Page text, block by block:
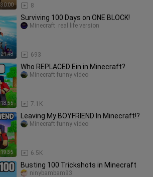
30:00 8
21:48
Surviving 100 Days on ONE BLOCK!
693
Minecraft  real life version
18:55
Who REPLACED Ein in Minecraft?
7.1K
Minecraft funny video
19:35
Leaving My BOYFRIEND In Minecraft!?
6.5K
Minecraft funny video
Busting 100 Trickshots in Minecraft
ninybambam93